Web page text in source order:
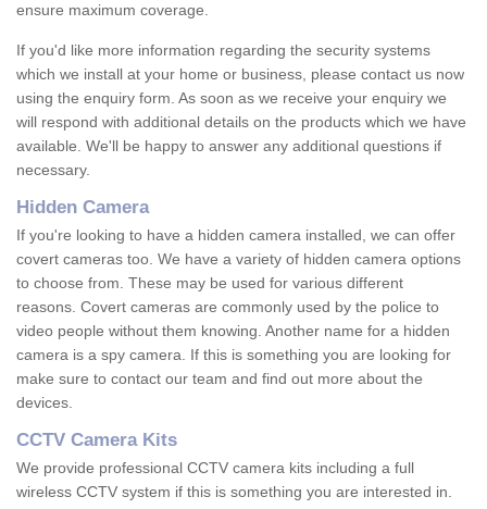
ensure maximum coverage.
If you'd like more information regarding the security systems
which we install at your home or business, please contact us now
using the enquiry form. As soon as we receive your enquiry we
will respond with additional details on the products which we have
available. We'll be happy to answer any additional questions if
necessary.
Hidden Camera
If you're looking to have a hidden camera installed, we can offer
covert cameras too. We have a variety of hidden camera options
to choose from. These may be used for various different
reasons. Covert cameras are commonly used by the police to
video people without them knowing. Another name for a hidden
camera is a spy camera. If this is something you are looking for
make sure to contact our team and find out more about the
devices.
CCTV Camera Kits
We provide professional CCTV camera kits including a full
wireless CCTV system if this is something you are interested in.